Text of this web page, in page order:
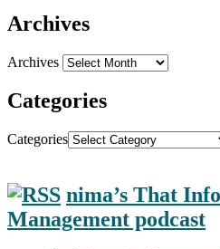
Archives
Archives
Categories
Categories
nima’s That
Management podcast